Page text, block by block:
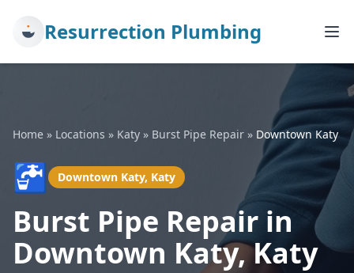
Resurrection Plumbing
Home » Locations » Katy » Burst Pipe Repair » Downtown Katy
🚰 Downtown Katy, Katy
Burst Pipe Repair in
Downtown Katy, Katy